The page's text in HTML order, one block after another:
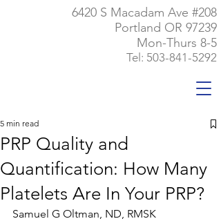
6420 S Macadam Ave #208
Portland OR 97239
Tel: 503-841-5292
Mon-Thurs 8-5
PRP Quality and
Quantification: How Many
Platelets Are In Your PRP?
5 min read
Samuel G Oltman, ND, RMSK